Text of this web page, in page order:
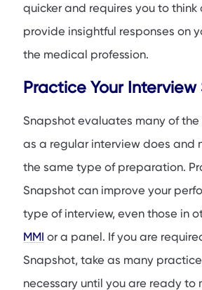
quicker and requires you to think
provide insightful responses on
the medical profession.
Practice Your Interview
Snapshot evaluates many of
as a regular interview does and
the same type of preparation.
Snapshot can improve your
type of interview, even those in
MMI or a panel. If you are
Snapshot, take as many
necessary until you are ready to